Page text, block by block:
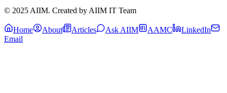
© 2025 AIIM. Created by AIIM IT Team
Home About Articles Ask AIIM AAMC
LinkedIn
Email